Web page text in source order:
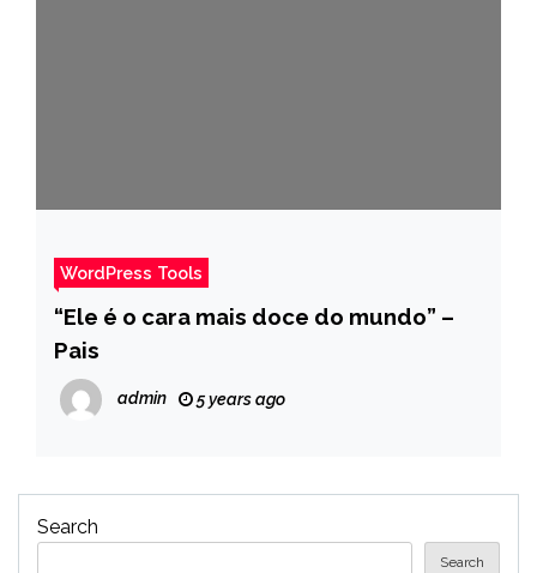
WordPress Tools
“Ele é o cara mais doce do mundo” –
Pais
admin 5 years ago
Search
Search